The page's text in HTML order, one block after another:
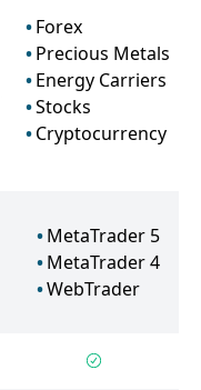
Forex
Precious Metals
Energy Carriers
Stocks
Cryptocurrency
MetaTrader 5
MetaTrader 4
WebTrader